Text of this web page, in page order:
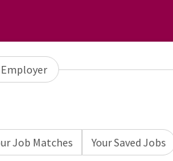
Employer
Job Matches Your Saved Jobs